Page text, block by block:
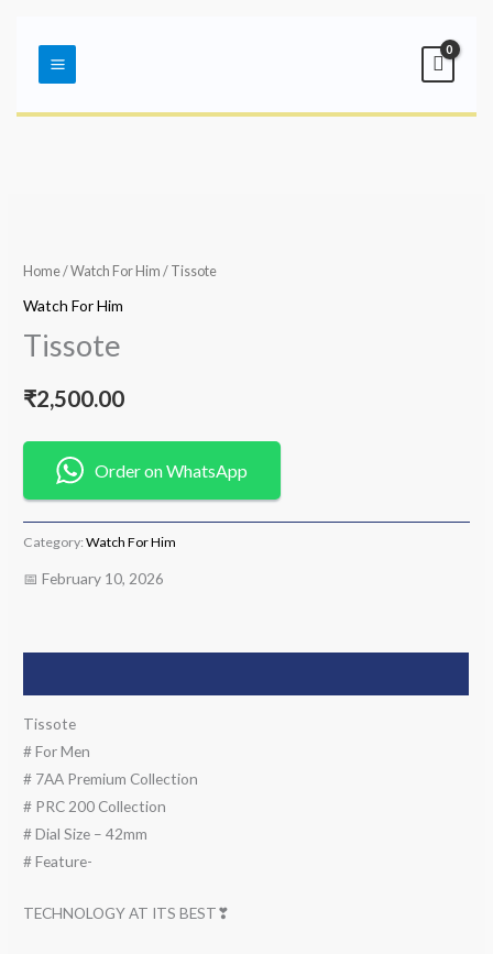
contentMenu
Home/Watch For Him / Tissote
Watch For Him
Tissote
₹2,500.00
Order on WhatsApp
Category:Watch For Him
📅 February 10, 2026
Tissote
# For Men
# 7AA Premium Collection
# PRC 200 Collection
# Dial Size – 42mm
# Feature-
TECHNOLOGY AT ITS BEST❣